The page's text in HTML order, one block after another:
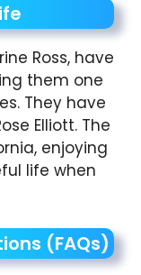
Ross, have
them one
They have
Elliott. The
enjoying
life when
(FAQs)